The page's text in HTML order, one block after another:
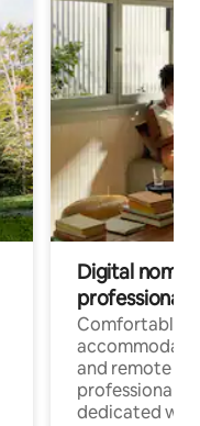
Digital
professionals
Comfortable
and remote
professionals
dedicated